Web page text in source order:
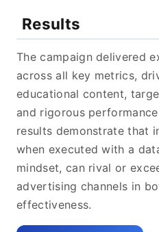
Results
The campaign delivered
across all key metrics,
educational content,
and rigorous
results demonstrate that
when executed with a
mindset, can rival or
advertising channels in
effectiveness.